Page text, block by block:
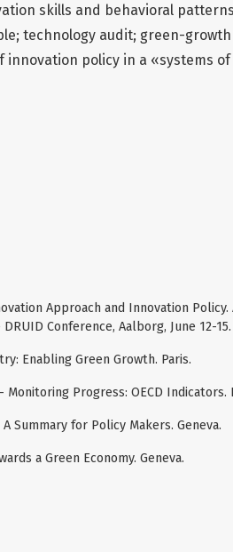
skills and behavioral
technology audit; green-
innovation policy in a «systems
Approach and Innovation
Conference, Aalborg, June 12-15.
Enabling Green Growth. Paris.
Monitoring Progress: OECD Indicators.
Summary for Policy Makers. Geneva.
a Green Economy. Geneva.